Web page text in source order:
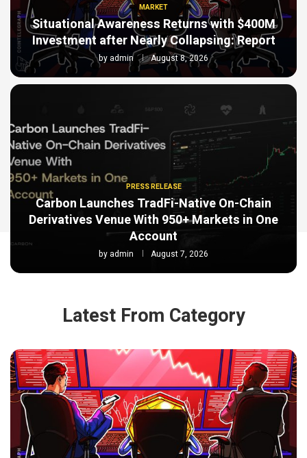
MARKET
Situational Awareness Returns with $400M
Investment after Nearly Collapsing: Report
by admin August 8, 2026
PRESS RELEASE
Carbon Launches TradFi-Native On-Chain
Derivatives Venue With 950+ Markets in One
Account
by admin August 7, 2026
Latest From Category